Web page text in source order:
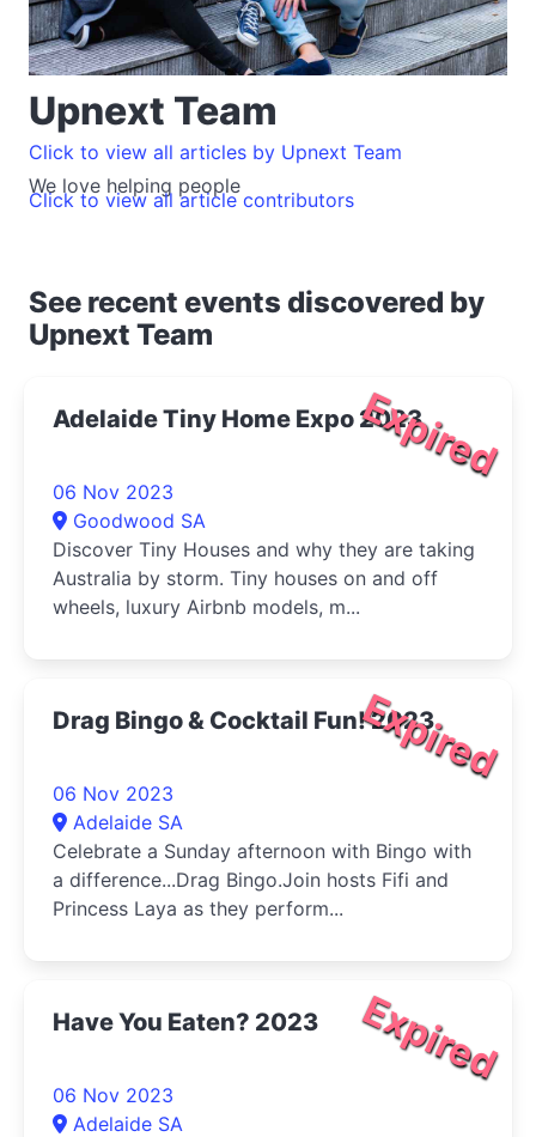
Upnext Team
We love helping people
Click to view all articles by Upnext Team
Click to view all article contributors
See recent events discovered by
Upnext Team
Expired
Adelaide Tiny Home Expo 2023
06 Nov 2023
Goodwood SA
Discover Tiny Houses and why they are taking
Australia by storm. Tiny houses on and off
wheels, luxury Airbnb models, m...
Expired
Drag Bingo & Cocktail Fun! 2023
06 Nov 2023
Adelaide SA
Celebrate a Sunday afternoon with Bingo with
a difference...Drag Bingo.Join hosts Fifi and
Princess Laya as they perform...
Expired
Have You Eaten? 2023
06 Nov 2023
Adelaide SA